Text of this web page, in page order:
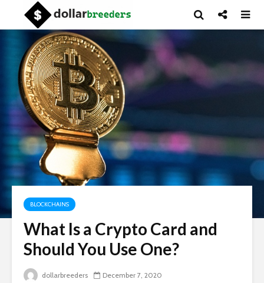
BLOCKCHAINS
What Is a Crypto Card and
Should You Use One?
dollarbreeders December 7, 2020